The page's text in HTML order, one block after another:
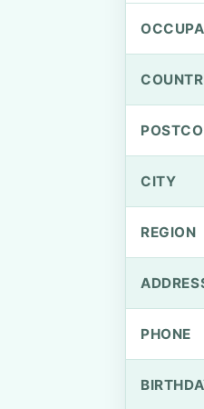
CITY
REGION
PHONE